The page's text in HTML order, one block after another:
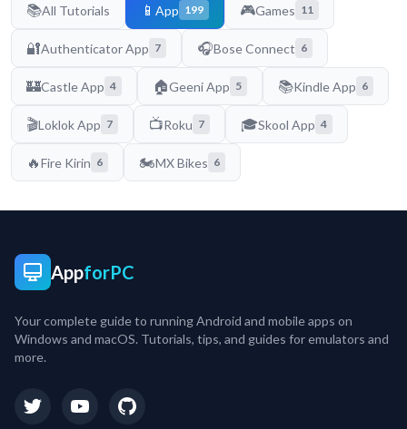
📚All Tutorials 📱 App 199 🎮Games 11
🔐Authenticator App 7 🎧Bose Connect 6
🏰Castle App 4 🏠Geeni App 5 📚Kindle App 6
🎬Loklok App 7 📺Roku 7 🎓Skool App 4
🔥Fire Kirin 6 🏍️MX Bikes 6
AppforPC
Your complete guide to running Android and mobile apps on
Windows and macOS. Tutorials, tips, and guides for emulators and
more.